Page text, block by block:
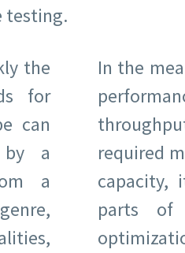
testing.
the
for
can
by a
a
In the
required
capacity,
parts of